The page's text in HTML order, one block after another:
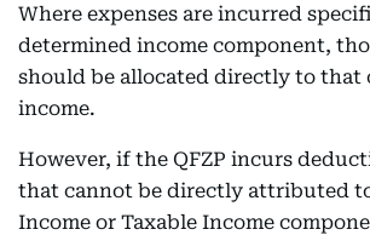
Where expenses are incurred
determined income component,
should be allocated directly to that
income.
However, if the QFZP incurs
that cannot be directly attributed
Income or Taxable Income